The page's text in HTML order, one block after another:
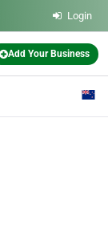
Login
Add Your Business